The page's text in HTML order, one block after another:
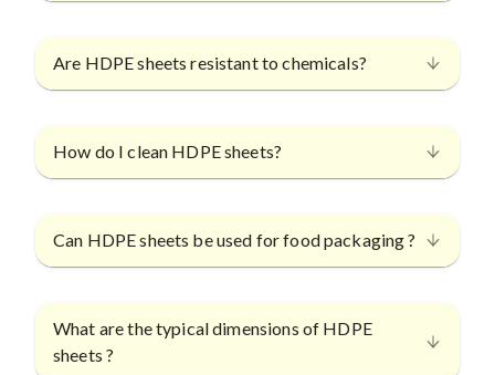
Are HDPE sheets resistant to chemicals?
How do I clean HDPE sheets?
Can HDPE sheets be used for food packaging ?
What are the typical dimensions of HDPE
sheets ?